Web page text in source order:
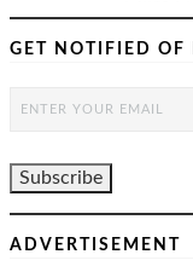
GET NOTIFIED OF
ADVERTISEMENT